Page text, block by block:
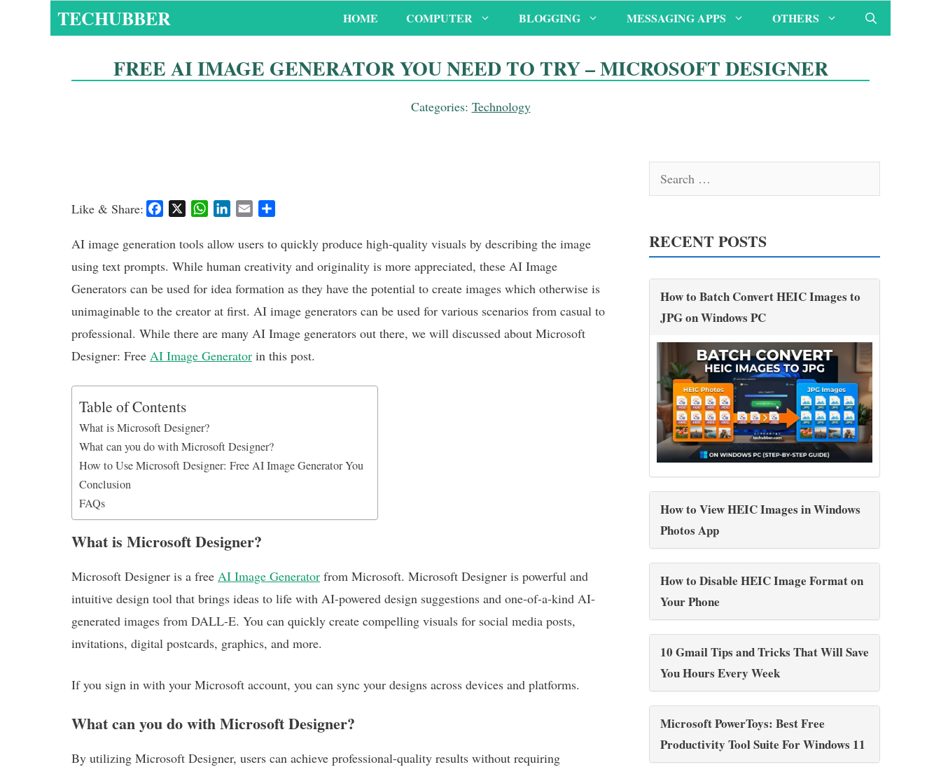
TECHUBBER HOME COMPUTER BLOGGING MESSAGING APPS OTHERS
FREE AI IMAGE GENERATOR YOU NEED TO TRY – MICROSOFT DESIGNER
Categories: Technology
Like & Share:
c
b
o
o
X
W
a
s
A
p
n
e
d
I
a
l
a
e
AI image generation tools allow users to quickly produce high-quality visuals by describing the image
using text prompts. While human creativity and originality is more appreciated, these AI Image
Generators can be used for idea formation as they have the potential to create images which otherwise is
unimaginable to the creator at first. AI image generators can be used for various scenarios from casual to
professional. While there are many AI Image generators out there, we will discussed about Microsoft
Designer: Free AI Image Generator in this post.
Table of Contents
What is Microsoft Designer?
What can you do with Microsoft Designer?
How to Use Microsoft Designer: Free AI Image Generator You
Conclusion
FAQs
What is Microsoft Designer?
Microsoft Designer is a free AI Image Generator from Microsoft. Microsoft Designer is powerful and
intuitive design tool that brings ideas to life with AI-powered design suggestions and one-of-a-kind AI-
generated images from DALL-E. You can quickly create compelling visuals for social media posts,
invitations, digital postcards, graphics, and more.
If you sign in with your Microsoft account, you can sync your designs across devices and platforms.
What can you do with Microsoft Designer?
By utilizing Microsoft Designer, users can achieve professional-quality results without requiring
Search
for:
RECENT POSTS
How to Batch Convert HEIC Images to
JPG on Windows PC
How to View HEIC Images in Windows
Photos App
How to Disable HEIC Image Format on
Your Phone
10 Gmail Tips and Tricks That Will Save
You Hours Every Week
Microsoft PowerToys: Best Free
Productivity Tool Suite For Windows 11